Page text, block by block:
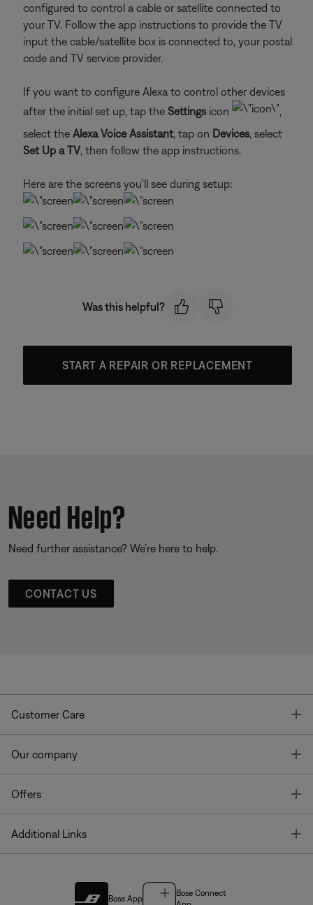
configured to control a cable or satellite connected to
your TV. Follow the app instructions to provide the TV
input the cable/satellite box is connected to, your postal
code and TV service provider.
If you want to configure Alexa to control other devices
after the initial set up, tap the Settingsicon
select the Alexa Voice Assistant, tap on Devices, select
Set Up a TV , then follow the app instructions.
Here are the screens you'll see during setup:
Was this helpful?
START A REPAIR OR REPLACEMENT
Need Help?
Need further assistance? We’re here to help.
CONTACT US
Customer Care
Our company
Offers
Additional Links
Bose App
Bose Connect